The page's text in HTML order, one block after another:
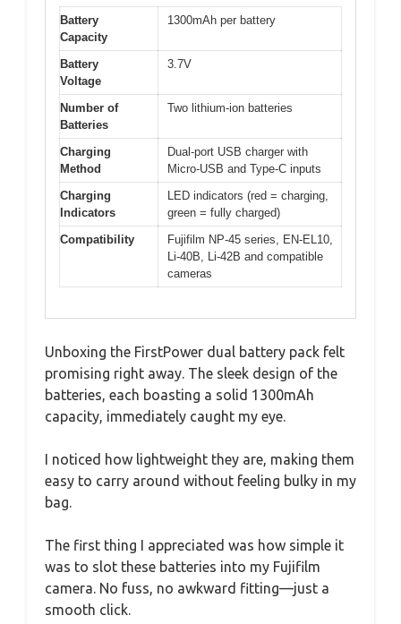
Battery
Capacity
1300mAh per battery
Battery
Voltage
3.7V
Number of
Batteries
Two lithium-ion batteries
Charging
Method
Dual-port USB charger with
Micro-USB and Type-C inputs
Charging
Indicators
LED indicators (red = charging,
green = fully charged)
Compatibility
Fujifilm NP-45 series, EN-EL10,
Li-40B, Li-42B and compatible
cameras
Unboxing the FirstPower dual battery pack felt
promising right away. The sleek design of the
batteries, each boasting a solid 1300mAh
capacity, immediately caught my eye.
I noticed how lightweight they are, making them
easy to carry around without feeling bulky in my
bag.
The first thing I appreciated was how simple it
was to slot these batteries into my Fujifilm
camera. No fuss, no awkward fitting—just a
smooth click.